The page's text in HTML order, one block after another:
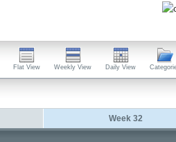
Flat View Weekly View Daily View
Week 32